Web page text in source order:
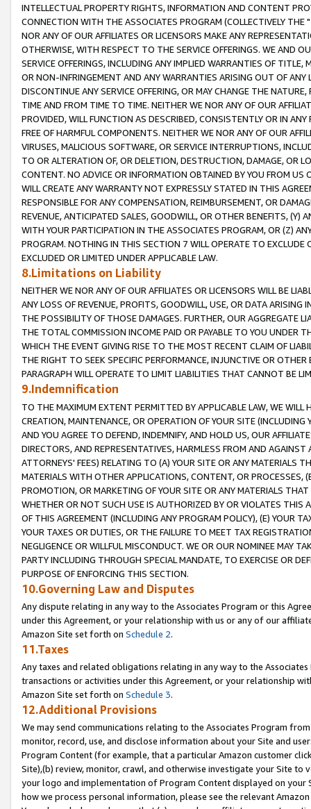
INTELLECTUAL PROPERTY RIGHTS, INFORMATION AND CONTENT
CONNECTION WITH THE ASSOCIATES PROGRAM (COLLECTIVELY THE "
NOR ANY OF OUR AFFILIATES OR LICENSORS MAKE ANY
OTHERWISE, WITH RESPECT TO THE SERVICE OFFERINGS. WE AND
SERVICE OFFERINGS, INCLUDING ANY IMPLIED WARRANTIES OF
OR NON-INFRINGEMENT AND ANY WARRANTIES ARISING OUT OF ANY
DISCONTINUE ANY SERVICE OFFERING, OR MAY CHANGE THE
TIME AND FROM TIME TO TIME. NEITHER WE NOR ANY OF OUR
PROVIDED, WILL FUNCTION AS DESCRIBED, CONSISTENTLY OR IN
FREE OF HARMFUL COMPONENTS. NEITHER WE NOR ANY OF OUR
VIRUSES, MALICIOUS SOFTWARE, OR SERVICE INTERRUPTIONS,
TO OR ALTERATION OF, OR DELETION, DESTRUCTION, DAMAGE, OR
CONTENT. NO ADVICE OR INFORMATION OBTAINED BY YOU FROM
WILL CREATE ANY WARRANTY NOT EXPRESSLY STATED IN THIS
RESPONSIBLE FOR ANY COMPENSATION, REIMBURSEMENT, OR
REVENUE, ANTICIPATED SALES, GOODWILL, OR OTHER BENEFITS,
WITH YOUR PARTICIPATION IN THE ASSOCIATES PROGRAM, OR (Z)
PROGRAM. NOTHING IN THIS SECTION 7 WILL OPERATE TO
EXCLUDED OR LIMITED UNDER APPLICABLE LAW.
8.Limitations on Liability
NEITHER WE NOR ANY OF OUR AFFILIATES OR LICENSORS WILL BE
ANY LOSS OF REVENUE, PROFITS, GOODWILL, USE, OR DATA ARISING
THE POSSIBILITY OF THOSE DAMAGES. FURTHER, OUR AGGREGATE
THE TOTAL COMMISSION INCOME PAID OR PAYABLE TO YOU UNDER
WHICH THE EVENT GIVING RISE TO THE MOST RECENT CLAIM OF
THE RIGHT TO SEEK SPECIFIC PERFORMANCE, INJUNCTIVE OR
PARAGRAPH WILL OPERATE TO LIMIT LIABILITIES THAT CANNOT BE
9.Indemnification
TO THE MAXIMUM EXTENT PERMITTED BY APPLICABLE LAW, WE WILL
CREATION, MAINTENANCE, OR OPERATION OF YOUR SITE (INCLUDING
AND YOU AGREE TO DEFEND, INDEMNIFY, AND HOLD US, OUR
DIRECTORS, AND REPRESENTATIVES, HARMLESS FROM AND
ATTORNEYS' FEES) RELATING TO (A) YOUR SITE OR ANY MATERIALS
MATERIALS WITH OTHER APPLICATIONS, CONTENT, OR PROCESSES,
PROMOTION, OR MARKETING OF YOUR SITE OR ANY MATERIALS
WHETHER OR NOT SUCH USE IS AUTHORIZED BY OR VIOLATES THIS
OF THIS AGREEMENT (INCLUDING ANY PROGRAM POLICY), (E) YOUR
YOUR TAXES OR DUTIES, OR THE FAILURE TO MEET TAX
NEGLIGENCE OR WILLFUL MISCONDUCT. WE OR OUR NOMINEE MAY
PARTY INCLUDING THROUGH SPECIAL MANDATE, TO EXERCISE OR
PURPOSE OF ENFORCING THIS SECTION.
10.Governing Law and Disputes
Any dispute relating in any way to the Associates Program or this
under this Agreement, or your relationship with us or any of our
Amazon Site set forth on Schedule 2.
11.Taxes
Any taxes and related obligations relating in any way to the
transactions or activities under this Agreement, or your relationship
Amazon Site set forth on Schedule 3.
12.Additional Provisions
We may send communications relating to the Associates Program
monitor, record, use, and disclose information about your Site and
Program Content (for example, that a particular Amazon customer
Site),(b) review, monitor, crawl, and otherwise investigate your Site
your logo and implementation of Program Content displayed on
how we process personal information, please see the relevant